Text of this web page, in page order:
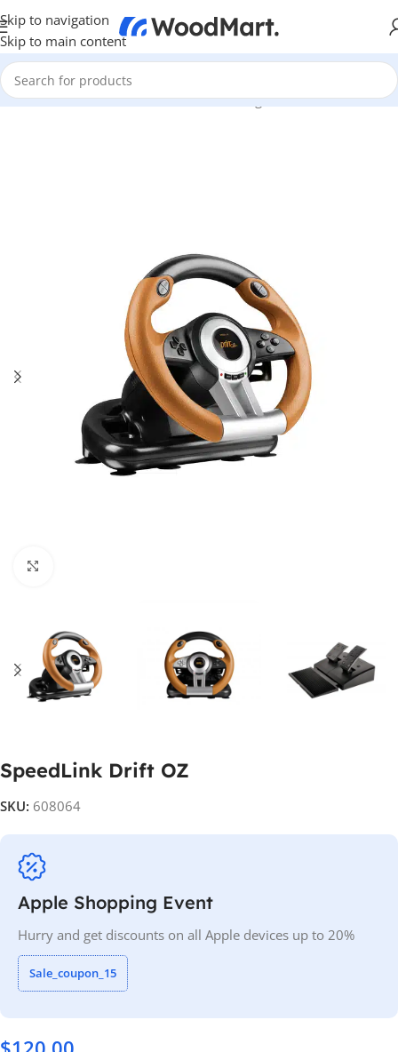
Skip to navigation
Skip to main content
Home/Games & Entertainment/PC Gaming/Wheels
SpeedLink Drift OZ
SKU: 608064
Apple Shopping Event
Hurry and get discounts on all Apple devices up to 20%
Sale_coupon_15